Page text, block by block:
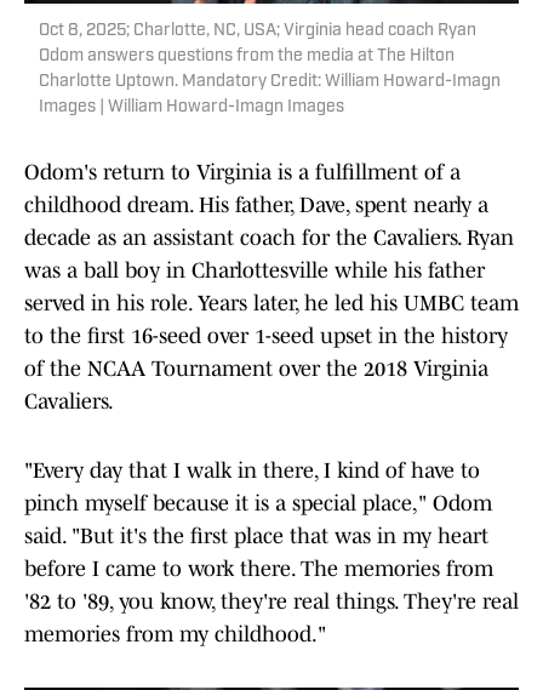
Oct 8, 2025; Charlotte, NC, USA; Virginia head coach Ryan
Odom answers questions from the media at The Hilton
Charlotte Uptown. Mandatory Credit: William Howard-Imagn
Images | William Howard-Imagn Images
Odom's return to Virginia is a fulfillment of a
childhood dream. His father, Dave, spent nearly a
decade as an assistant coach for the Cavaliers. Ryan
was a ball boy in Charlottesville while his father
served in his role. Years later, he led his UMBC team
to the first 16-seed over 1-seed upset in the history
of the NCAA Tournament over the 2018 Virginia
Cavaliers.
"Every day that I walk in there, I kind of have to
pinch myself because it is a special place," Odom
said. "But it's the first place that was in my heart
before I came to work there. The memories from
'82 to '89, you know, they're real things. They're real
memories from my childhood."